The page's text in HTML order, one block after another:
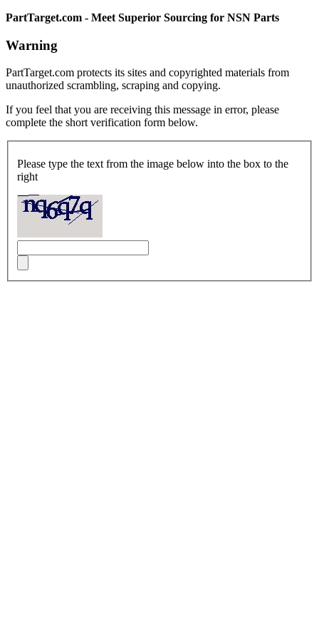
PartTarget.com - Meet Superior Sourcing for NSN Parts
Warning
PartTarget.com protects its sites and copyrighted materials from
unauthorized scrambling, scraping and copying.
If you feel that you are receiving this message in error, please
complete the short verification form below.
Please type the text from the image below into the box to the
right